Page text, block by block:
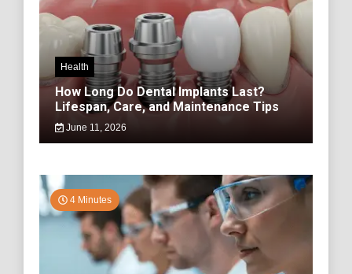
Health
How Long Do Dental Implants Last?
Lifespan, Care, and Maintenance Tips
June 11, 2026
4 Minutes